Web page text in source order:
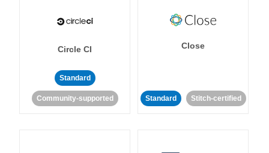
Circle CI
Standard
Community-supported
Close
Standard Stitch-certified